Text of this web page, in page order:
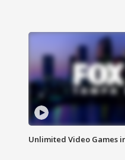
Unlimited Video Games